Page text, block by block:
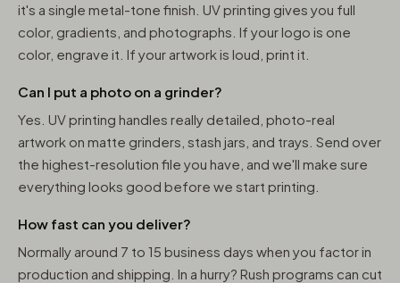
it's a single metal-tone finish. UV printing gives you full
color, gradients, and photographs. If your logo is one
color, engrave it. If your artwork is loud, print it.
Can I put a photo on a grinder?
Yes. UV printing handles really detailed, photo-real
artwork on matte grinders, stash jars, and trays. Send over
the highest-resolution file you have, and we'll make sure
everything looks good before we start printing.
How fast can you deliver?
Normally around 7 to 15 business days when you factor in
production and shipping. In a hurry? Rush programs can cut